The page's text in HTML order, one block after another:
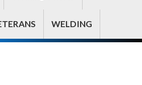
WELDING